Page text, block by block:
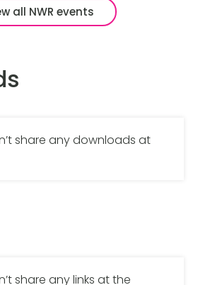
all NWR events
share any downloads at
share any links at the